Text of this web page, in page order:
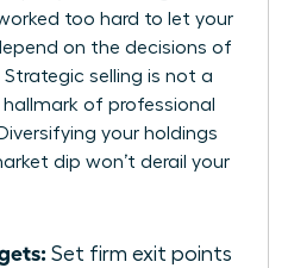
too hard to let your
on the decisions of
selling is not a
hallmark of professional
your holdings
dip won’t derail your
Set firm exit points